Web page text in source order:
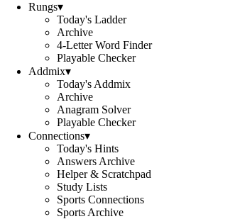
Rungs▾
Today's Ladder
Archive
4-Letter Word Finder
Playable Checker
Addmix▾
Today's Addmix
Archive
Anagram Solver
Playable Checker
Connections▾
Today's Hints
Answers Archive
Helper & Scratchpad
Study Lists
Sports Connections
Sports Archive